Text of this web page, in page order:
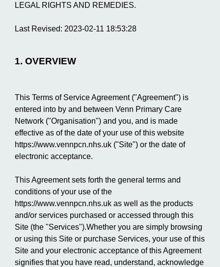
LEGAL RIGHTS AND REMEDIES.
Last Revised: 2023-02-11 18:53:28
1. OVERVIEW
This Terms of Service Agreement ("Agreement") is
entered into by and between Venn Primary Care
Network ("Organisation") and you, and is made
effective as of the date of your use of this website
https://www.vennpcn.nhs.uk ("Site") or the date of
electronic acceptance.
This Agreement sets forth the general terms and
conditions of your use of the
https://www.vennpcn.nhs.uk as well as the products
and/or services purchased or accessed through this
Site (the "Services").Whether you are simply browsing
or using this Site or purchase Services, your use of this
Site and your electronic acceptance of this Agreement
signifies that you have read, understand, acknowledge